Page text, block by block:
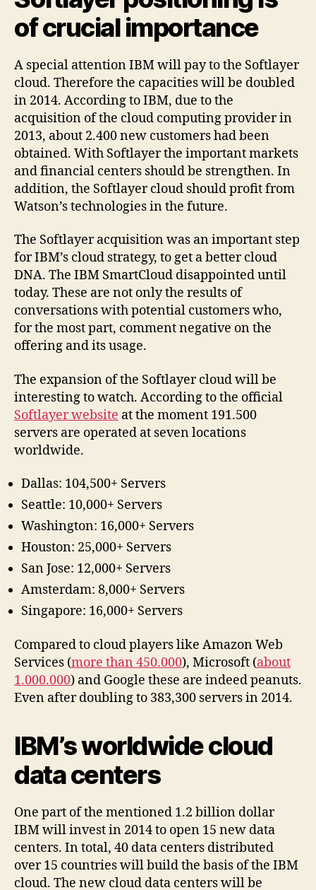
of crucial importance
A special attention IBM will pay to the Softlayer
cloud. Therefore the capacities will be doubled
in 2014. According to IBM, due to the
acquisition of the cloud computing provider in
2013, about 2.400 new customers had been
obtained. With Softlayer the important markets
and financial centers should be strengthen. In
addition, the Softlayer cloud should profit from
Watson’s technologies in the future.
The Softlayer acquisition was an important step
for IBM’s cloud strategy, to get a better cloud
DNA. The IBM SmartCloud disappointed until
today. These are not only the results of
conversations with potential customers who,
for the most part, comment negative on the
offering and its usage.
The expansion of the Softlayer cloud will be
interesting to watch. According to the official
Softlayer website at the moment 191.500
servers are operated at seven locations
worldwide.
Dallas: 104,500+ Servers
Seattle: 10,000+ Servers
Washington: 16,000+ Servers
Houston: 25,000+ Servers
San Jose: 12,000+ Servers
Amsterdam: 8,000+ Servers
Singapore: 16,000+ Servers
Compared to cloud players like Amazon Web
Services (more than 450.000), Microsoft (about
1.000.000) and Google these are indeed peanuts.
Even after doubling to 383,300 servers in 2014.
IBM’s worldwide cloud
data centers
One part of the mentioned 1.2 billion dollar
IBM will invest in 2014 to open 15 new data
centers. In total, 40 data centers distributed
over 15 countries will build the basis of the IBM
cloud. The new cloud data centers will be